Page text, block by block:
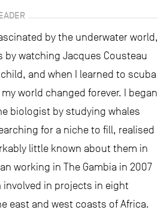
by the underwater world,
by watching Jacques Cousteau
and when I learned to scuba
world changed forever. I began
biologist by studying whales
for a niche to fill, realised
little known about them in
working in The Gambia in 2007
involved in projects in eight
east and west coasts of Africa.